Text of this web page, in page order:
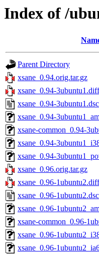
Index of /
Parent Directory
xsane_0.94.orig.tar.gz
xsane_0.94-
xsane_0.94-3ubuntu1.dsc
xsane_0.94-
xsane-common_0.94-
xsane_0.94-
xsane_0.94-
xsane_0.96.orig.tar.gz
xsane_0.96-
xsane_0.96-1ubuntu2.dsc
xsane_0.96-
xsane-common_0.96-
xsane_0.96-
xsane_0.96-